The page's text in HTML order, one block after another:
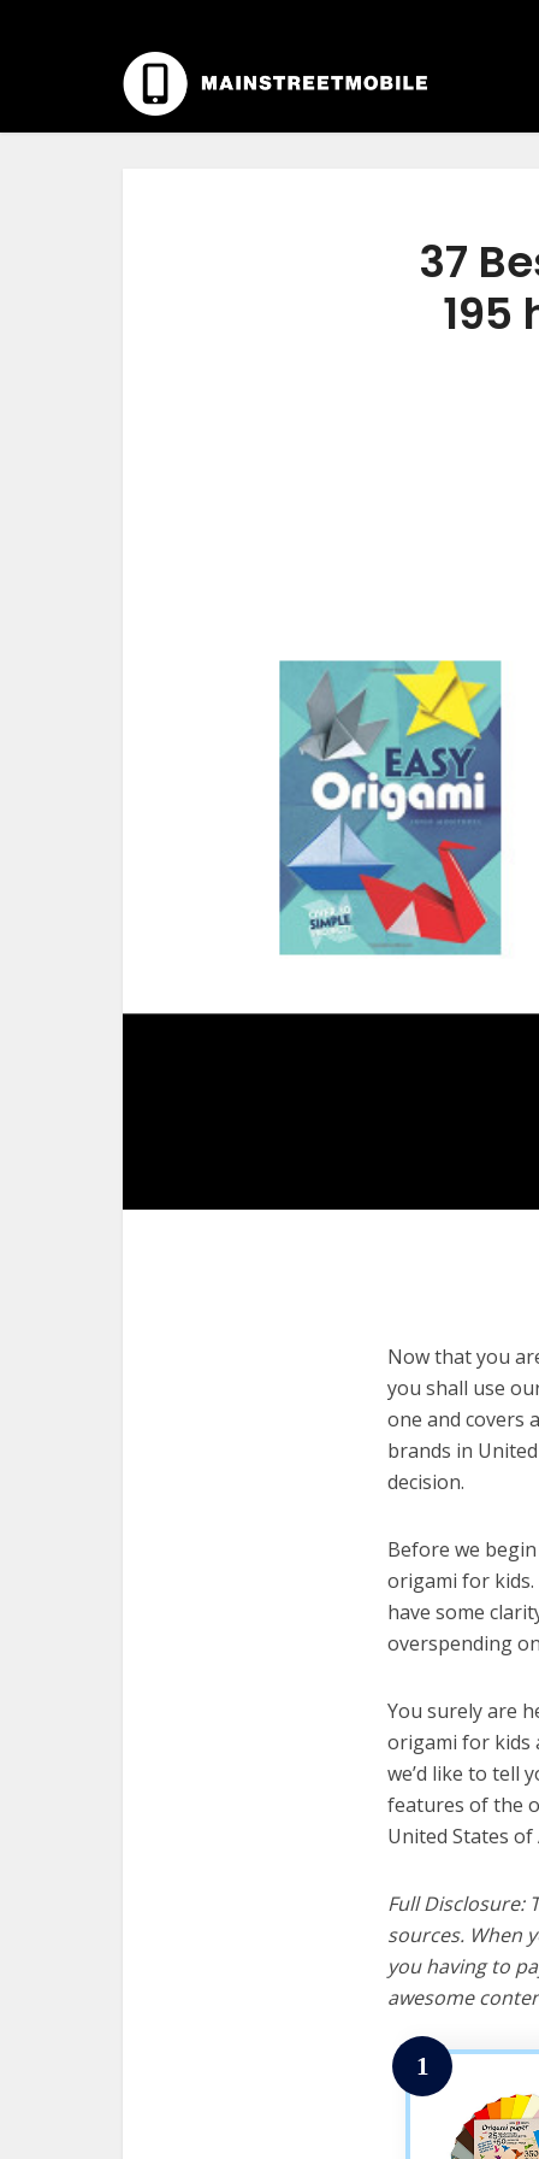
37
195
Now that you
you shall use
one and covers
brands in
decision.
Before we
origami for kids.
have some
overspending
You surely are
origami for kids
we’d like to tell
features of the
United States of
Full Disclosure:
sources. When
you having to
awesome
1